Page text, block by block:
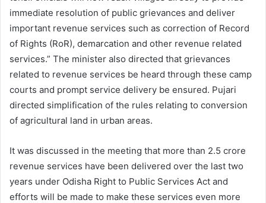
immediate resolution of public grievances and deliver
important revenue services such as correction of Record
of Rights (RoR), demarcation and other revenue related
services.” The minister also directed that grievances
related to revenue services be heard through these camp
courts and prompt service delivery be ensured. Pujari
directed simplification of the rules relating to conversion
of agricultural land in urban areas.
It was discussed in the meeting that more than 2.5 crore
revenue services have been delivered over the last two
years under Odisha Right to Public Services Act and
efforts will be made to make these services even more